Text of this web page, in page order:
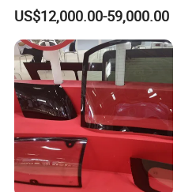
Efficiency Industrial
Toughening Furnace CE
Certified
US$12,000.00-59,000.00